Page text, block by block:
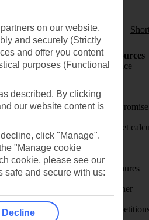
Mid/Long haul
Holiday Resources
Travel insurance
Price-Match Promise
Holiday budget
First Choice
Holiday brochures
Holiday weather
Holiday
on our website.
and securely (Strictly
and offer you content
purposes (Functional
described. By clicking
our website content is
click "Manage".
"Manage cookie
cookie, please see our
safe and secure with us:
Decline